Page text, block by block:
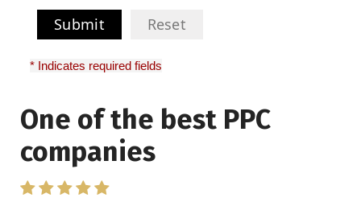
Submit Reset
* Indicates required fields
One of the best PPC
companies
I have worked with Pro
Lead Brokers USA